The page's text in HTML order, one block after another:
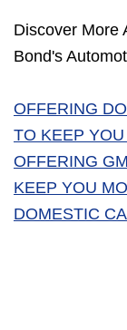
Discover More
Bond's
OFFERING
TO KEEP
OFFERING
KEEP YOU
DOMESTIC